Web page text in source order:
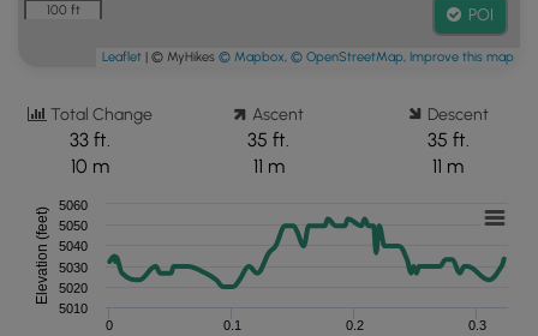
100 ft
POI
Leaflet | © MyHikes © Mapbox, © OpenStreetMap, Improve this map
Total Change
33 ft.
10 m
Ascent
35 ft.
11 m
Descent
35 ft.
11 m
Elevation (feet)
0 0.1 0.2 0.3
5010
5020
5030
5040
5050
5060